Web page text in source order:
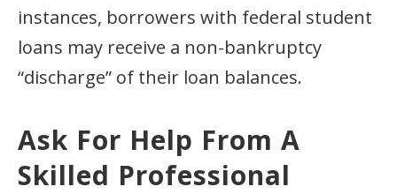
instances, borrowers with federal student
loans may receive a non-bankruptcy
“discharge” of their loan balances.
Ask For Help From A
Skilled Professional